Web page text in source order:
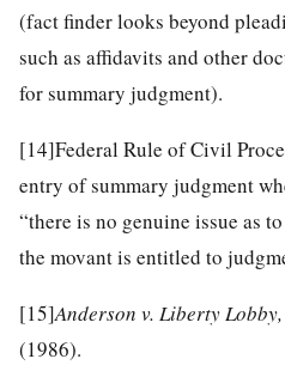
(fact finder looks beyond
such as affidavits and other
for summary judgment).
[14]Federal Rule of Civil
entry of summary judgment
“there is no genuine issue as
the movant is entitled to
[15]Anderson v. Liberty
(1986).